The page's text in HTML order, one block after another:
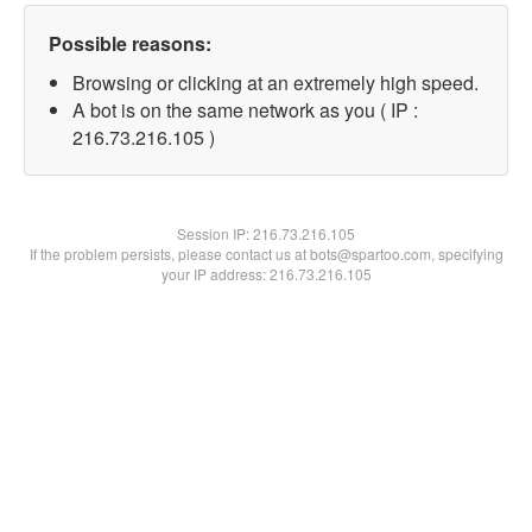
Possible reasons:
Browsing or clicking at an extremely high speed.
A bot is on the same network as you ( IP :
216.73.216.105 )
Session IP:216.73.216.105
If the problem persists, please contact us at bots@spartoo.com, specifying
your IP address: 216.73.216.105